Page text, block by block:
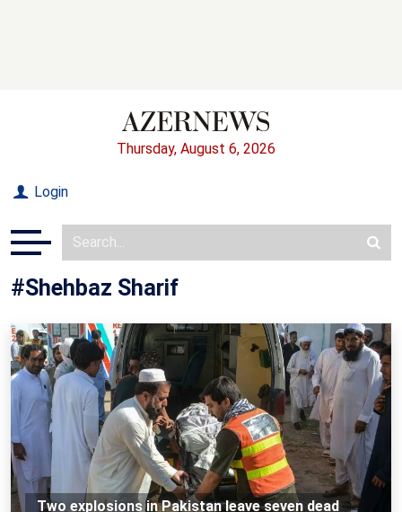
Thursday, August 6, 2026
Login
#Shehbaz Sharif
Two explosions in Pakistan leave seven dead